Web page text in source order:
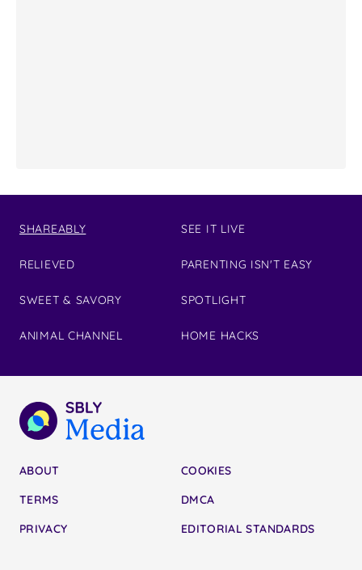
SHAREABLY
RELIEVED
SWEET & SAVORY
ANIMAL CHANNEL
SEE IT LIVE
PARENTING ISN'T EASY
SPOTLIGHT
HOME HACKS
ABOUT
TERMS
PRIVACY
COOKIES
DMCA
EDITORIAL STANDARDS